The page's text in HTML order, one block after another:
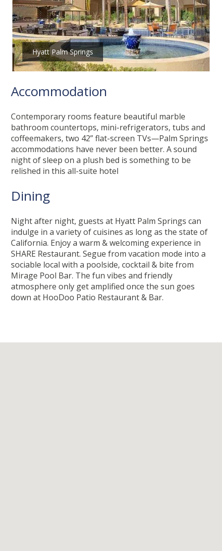
Hyatt Palm Springs
Accommodation
Contemporary rooms feature beautiful marble
bathroom countertops, mini-refrigerators, tubs and
coffeemakers, two 42” flat-screen TVs—Palm Springs
accommodations have never been better. A sound
night of sleep on a plush bed is something to be
relished in this all-suite hotel
Dining
Night after night, guests at Hyatt Palm Springs can
indulge in a variety of cuisines as long as the state of
California. Enjoy a warm & welcoming experience in
SHARE Restaurant. Segue from vacation mode into a
sociable local with a poolside, cocktail & bite from
Mirage Pool Bar. The fun vibes and friendly
atmosphere only get amplified once the sun goes
down at HooDoo Patio Restaurant & Bar.